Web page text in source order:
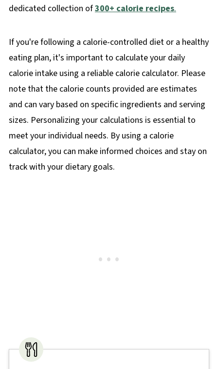
dedicated collection of300+ calorie recipes.
If you're following a calorie-controlled diet or a healthy
eating plan, it's important to calculate your daily
calorie intake using a reliable calorie calculator. Please
note that the calorie counts provided are estimates
and can vary based on specific ingredients and serving
sizes. Personalizing your calculations is essential to
meet your individual needs. By using a calorie
calculator, you can make informed choices and stay on
track with your dietary goals.